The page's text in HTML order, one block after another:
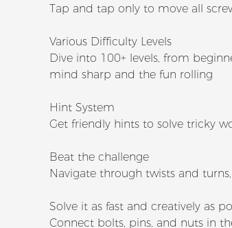
Tap and tap only to move all
Various Difficulty Levels
Dive into 100+ levels, from
mind sharp and the fun rolling
Hint System
Get friendly hints to solve tricky
Beat the challenge
Navigate through twists and
Solve it as fast and creatively as
Connect bolts, pins, and nuts in